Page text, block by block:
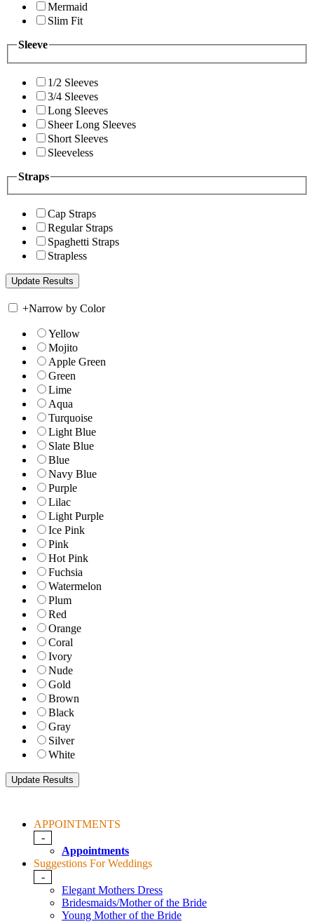
Mermaid
Slim Fit
Sleeve
1/2 Sleeves
3/4 Sleeves
Long Sleeves
Sheer Long Sleeves
Short Sleeves
Sleeveless
Straps
Cap Straps
Regular Straps
Spaghetti Straps
Strapless
+Narrow by Color
Yellow
Mojito
Apple Green
Green
Lime
Aqua
Turquoise
Light Blue
Slate Blue
Blue
Navy Blue
Purple
Lilac
Light Purple
Ice Pink
Pink
Hot Pink
Fuchsia
Watermelon
Plum
Red
Orange
Coral
Ivory
Nude
Gold
Brown
Black
Gray
Silver
White
APPOINTMENTS
-
Appointments
Suggestions For Weddings
-
Elegant Mothers Dress
Bridesmaids/Mother of the Bride
Young Mother of the Bride